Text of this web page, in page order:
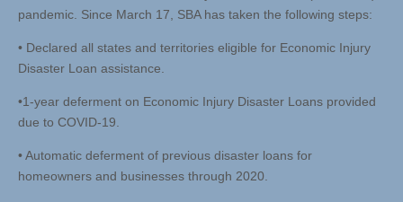
pandemic. Since March 17, SBA has taken the following steps:
• Declared all states and territories eligible for Economic Injury
Disaster Loan assistance.
•1-year deferment on Economic Injury Disaster Loans provided
due to COVID-19.
• Automatic deferment of previous disaster loans for
homeowners and businesses through 2020.